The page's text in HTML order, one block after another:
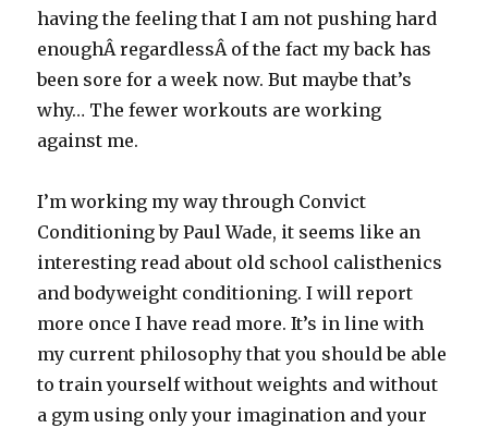
having the feeling that I am not pushing hard
enoughÂ regardlessÂ of the fact my back has
been sore for a week now. But maybe that’s
why… The fewer workouts are working
against me.
I’m working my way through Convict
Conditioning by Paul Wade, it seems like an
interesting read about old school calisthenics
and bodyweight conditioning. I will report
more once I have read more. It’s in line with
my current philosophy that you should be able
to train yourself without weights and without
a gym using only your imagination and your